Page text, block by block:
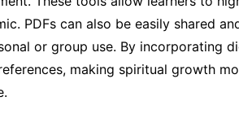
PDFs can also be easily shared
or group use. By incorporating
making spiritual growth